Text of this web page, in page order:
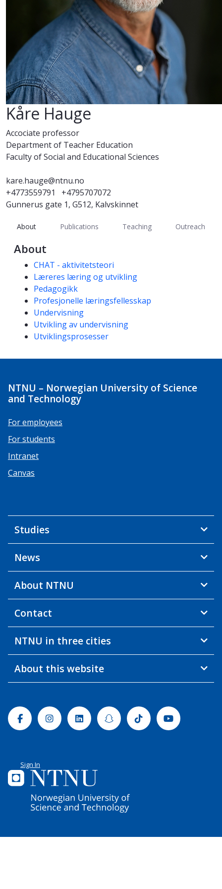
Kåre Hauge
Accociate professor
Department of Teacher Education
Faculty of Social and Educational Sciences
kare.hauge@ntnu.no
+4773559791
+4795707072
Gunnerus gate 1, G512, Kalvskinnet
About Publications Teaching Outreach
About
Competencies
CHAT - aktivitetsteori
Læreres læring og utvikling
Pedagogikk
Profesjonelle læringsfellesskap
Undervisning
Utvikling av undervisning
Utviklingsprosesser
NTNU – Norwegian University of Science
and Technology
For employees
For students
Intranet
Canvas
Studies
News
About NTNU
Contact
NTNU in three cities
About this website
FacebookInstagramLinkedinSnapchatTiktok Youtube
Sign In